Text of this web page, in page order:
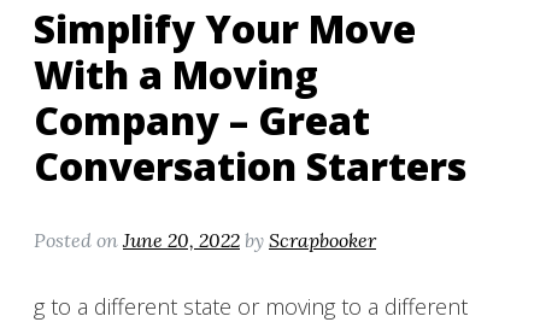
Simplify Your Move
With a Moving
Company – Great
Conversation Starters
Posted on June 20, 2022 by Scrapbooker
g to a different state or moving to a different